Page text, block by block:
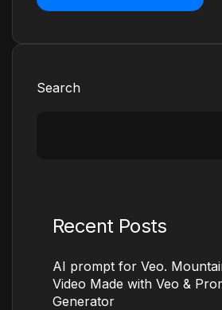
Search
Recent Posts
AI prompt for Veo.
Video Made with Veo &
Generator